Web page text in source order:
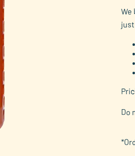
link.
We
Do